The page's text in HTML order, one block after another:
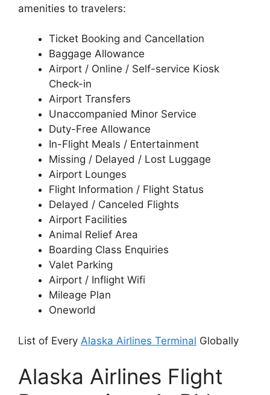
amenities to travelers:
Ticket Booking and Cancellation
Baggage Allowance
Airport / Online / Self-service Kiosk
Check-in
Airport Transfers
Unaccompanied Minor Service
Duty-Free Allowance
In-Flight Meals / Entertainment
Missing / Delayed / Lost Luggage
Airport Lounges
Flight Information / Flight Status
Delayed / Canceled Flights
Airport Facilities
Animal Relief Area
Boarding Class Enquiries
Valet Parking
Airport / Inflight Wifi
Mileage Plan
Oneworld
List of Every Alaska Airlines Terminal Globally
Alaska Airlines Flight